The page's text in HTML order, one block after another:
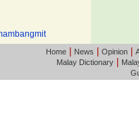
Home| News Opinion|
Malay Dictionary